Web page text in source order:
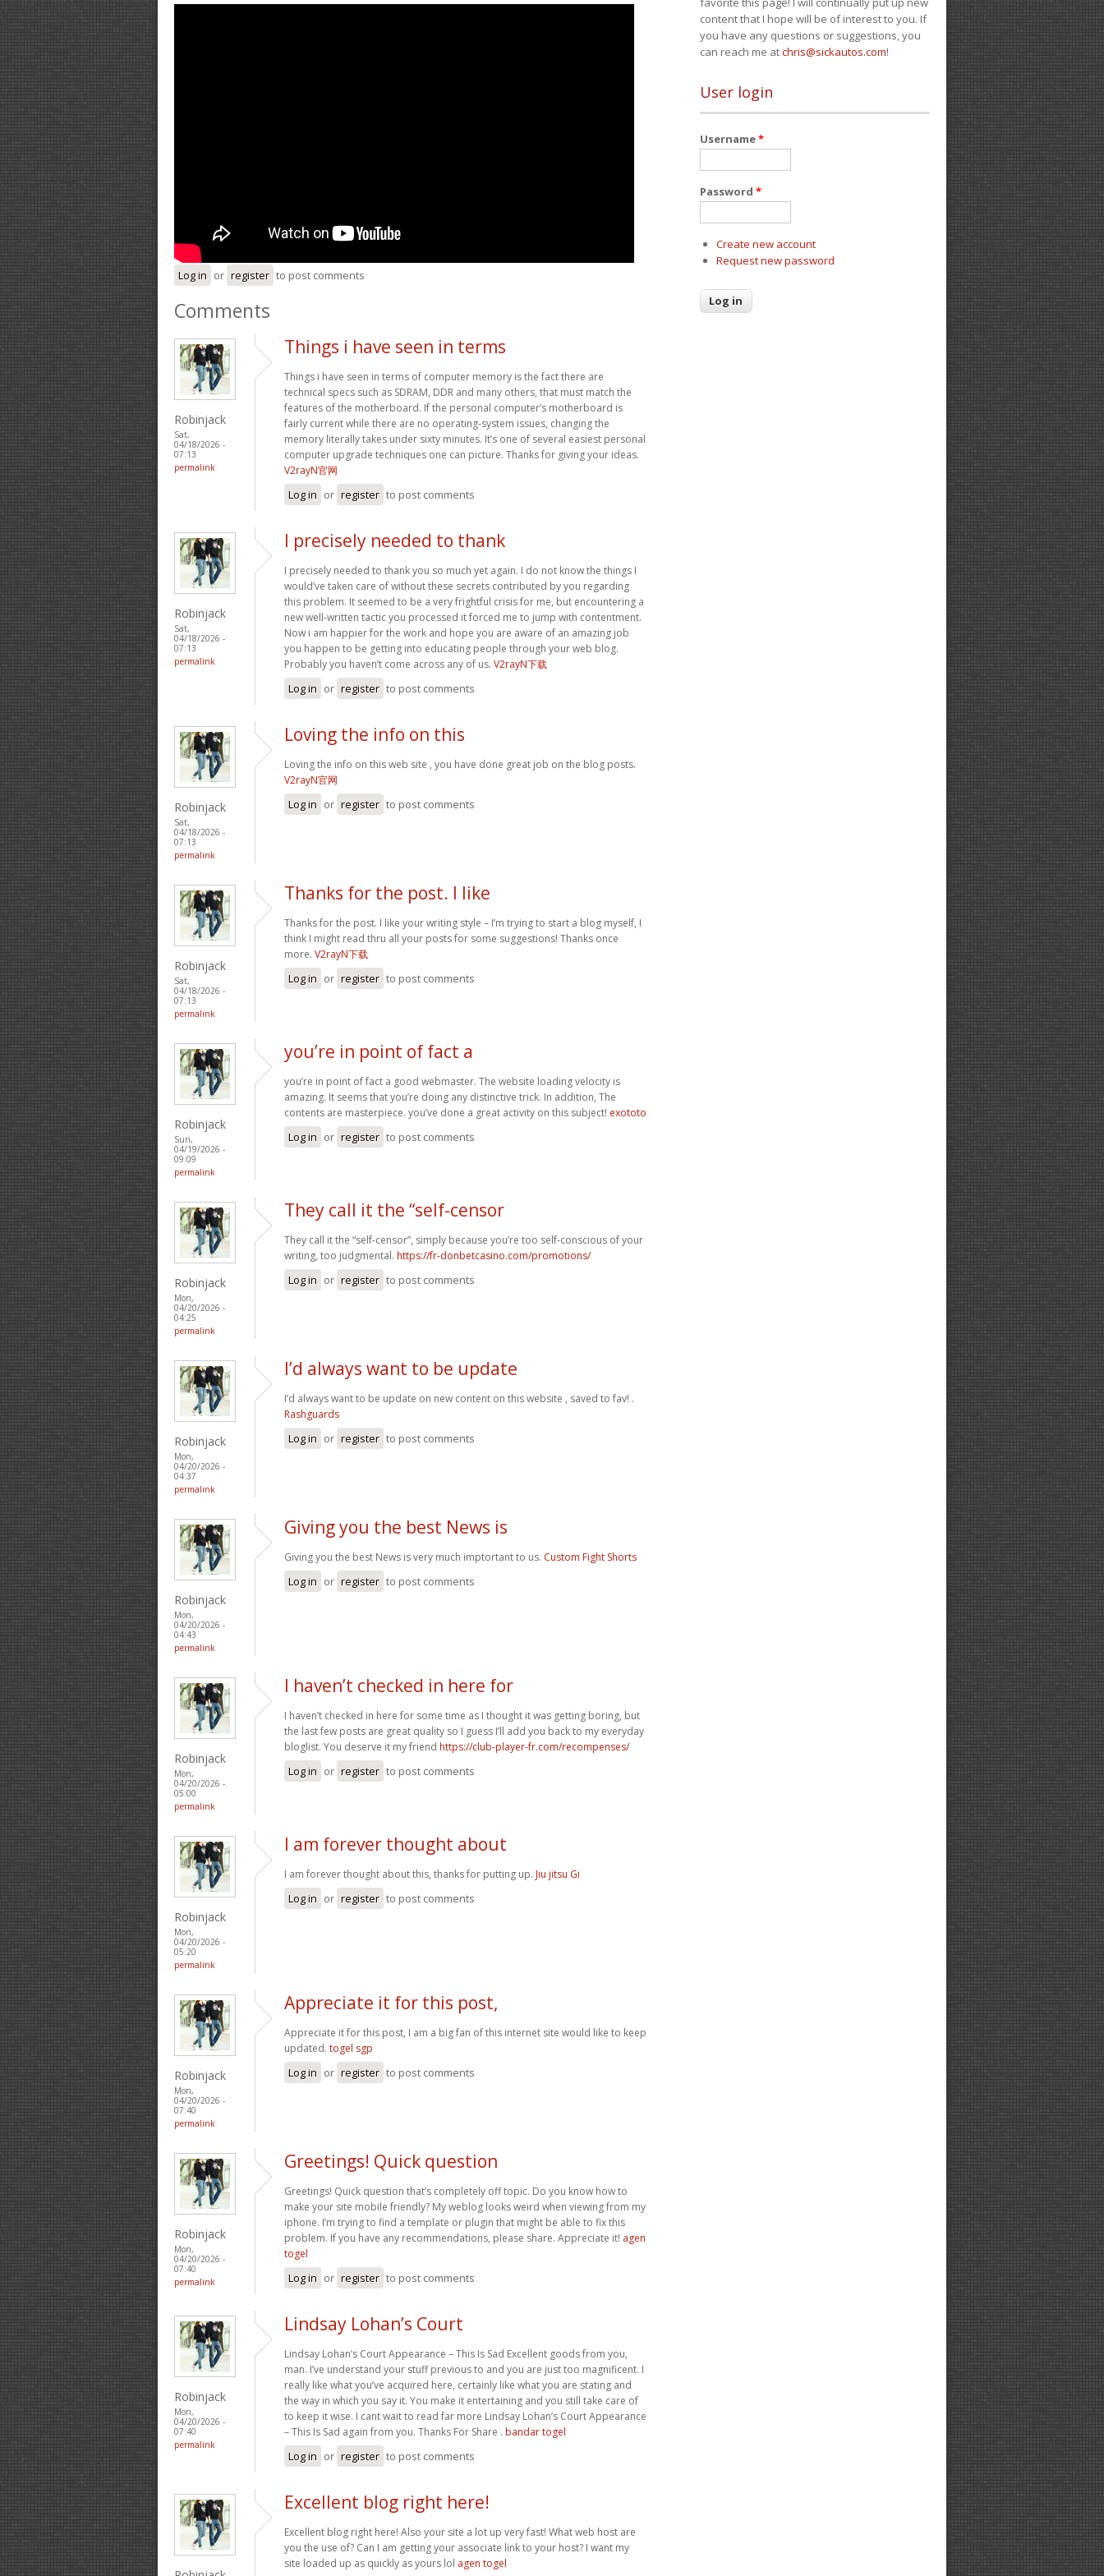
Log in or register to post comments
Comments
Robinjack
Sat,
04/18/2026 -
07:13
permalink
Things i have seen in terms
Things i have seen in terms of computer memory is the fact there are
technical specs such as SDRAM, DDR and many others, that must match the
features of the motherboard. If the personal computer’s motherboard is
fairly current while there are no operating-system issues, changing the
memory literally takes under sixty minutes. It’s one of several easiest personal
computer upgrade techniques one can picture. Thanks for giving your ideas.
V2rayN官网
Log in or register to post comments
Robinjack
Sat,
04/18/2026 -
07:13
permalink
I precisely needed to thank
I precisely needed to thank you so much yet again. I do not know the things I
would’ve taken care of without these secrets contributed by you regarding
this problem. It seemed to be a very frightful crisis for me, but encountering a
new well-written tactic you processed it forced me to jump with contentment.
Now i am happier for the work and hope you are aware of an amazing job
you happen to be getting into educating people through your web blog.
Probably you haven’t come across any of us. V2rayN下载
Log in or register to post comments
Robinjack
Sat,
04/18/2026 -
07:13
permalink
Loving the info on this
Loving the info on this web site , you have done great job on the blog posts.
V2rayN官网
Log in or register to post comments
Robinjack
Sat,
04/18/2026 -
07:13
permalink
Thanks for the post. I like
Thanks for the post. I like your writing style – I’m trying to start a blog myself, I
think I might read thru all your posts for some suggestions! Thanks once
more. V2rayN下载
Log in or register to post comments
Robinjack
Sun,
04/19/2026 -
09:09
permalink
you’re in point of fact a
you’re in point of fact a good webmaster. The website loading velocity is
amazing. It seems that you’re doing any distinctive trick. In addition, The
contents are masterpiece. you’ve done a great activity on this subject! exototo
Log in or register to post comments
Robinjack
Mon,
04/20/2026 -
04:25
permalink
They call it the “self-censor
They call it the “self-censor”, simply because you’re too self-conscious of your
writing, too judgmental. https://fr-donbetcasino.com/promotions/
Log in or register to post comments
Robinjack
Mon,
04/20/2026 -
04:37
permalink
I’d always want to be update
I’d always want to be update on new content on this website , saved to fav! .
Rashguards
Log in or register to post comments
Robinjack
Mon,
04/20/2026 -
04:43
permalink
Giving you the best News is
Giving you the best News is very much imptortant to us. Custom Fight Shorts
Log in or register to post comments
Robinjack
Mon,
04/20/2026 -
05:00
permalink
I haven’t checked in here for
I haven’t checked in here for some time as I thought it was getting boring, but
the last few posts are great quality so I guess I’ll add you back to my everyday
bloglist. You deserve it my friend https://club-player-fr.com/recompenses/
Log in or register to post comments
Robinjack
Mon,
04/20/2026 -
05:20
permalink
I am forever thought about
I am forever thought about this, thanks for putting up. Jiu jitsu Gi
Log in or register to post comments
Robinjack
Mon,
04/20/2026 -
07:40
permalink
Appreciate it for this post,
Appreciate it for this post, I am a big fan of this internet site would like to keep
updated. togel sgp
Log in or register to post comments
Robinjack
Mon,
04/20/2026 -
07:40
permalink
Greetings! Quick question
Greetings! Quick question that’s completely off topic. Do you know how to
make your site mobile friendly? My weblog looks weird when viewing from my
iphone. I’m trying to find a template or plugin that might be able to fix this
problem. If you have any recommendations, please share. Appreciate it! agen
togel
Log in or register to post comments
Robinjack
Mon,
04/20/2026 -
07:40
permalink
Lindsay Lohan’s Court
Lindsay Lohan’s Court Appearance – This Is Sad Excellent goods from you,
man. I’ve understand your stuff previous to and you are just too magnificent. I
really like what you’ve acquired here, certainly like what you are stating and
the way in which you say it. You make it entertaining and you still take care of
to keep it wise. I cant wait to read far more Lindsay Lohan’s Court Appearance
– This Is Sad again from you. Thanks For Share . bandar togel
Log in or register to post comments
Excellent blog right here!
Excellent blog right here! Also your site a lot up very fast! What web host are
you the use of? Can I am getting your associate link to your host? I want my
site loaded up as quickly as yours lol agen togel
content that I hope will be of interest to you. If
you have any questions or suggestions, you
can reach me atchris@sickautos.com!
User login
Username*
Password *
Create new account
Request new password